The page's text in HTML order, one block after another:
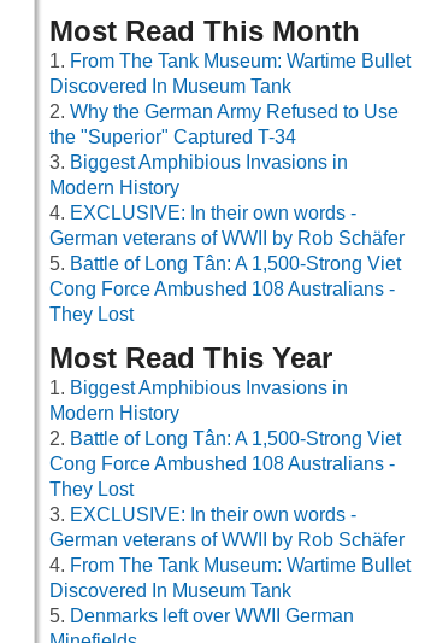
Most Read This Month
From The Tank Museum: Wartime Bullet
Discovered In Museum Tank
Why the German Army Refused to Use
the "Superior" Captured T-34
Biggest Amphibious Invasions in
Modern History
EXCLUSIVE: In their own words -
German veterans of WWII by Rob Schäfer
Battle of Long Tân: A 1,500-Strong Viet
Cong Force Ambushed 108 Australians -
They Lost
Most Read This Year
Biggest Amphibious Invasions in
Modern History
Battle of Long Tân: A 1,500-Strong Viet
Cong Force Ambushed 108 Australians -
They Lost
EXCLUSIVE: In their own words -
German veterans of WWII by Rob Schäfer
From The Tank Museum: Wartime Bullet
Discovered In Museum Tank
Denmarks left over WWII German